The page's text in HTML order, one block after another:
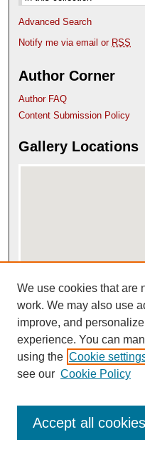
Advanced Search
Notify me via email or RSS
Author Corner
Author FAQ
Content Submission Policy
Gallery Locations
View gallery on map
View gallery in Google Earth
We use cookies that are
work. We may also use
improve, and
experience. You can
using the Cookie
see our Cookie Policy
Accept all cookies